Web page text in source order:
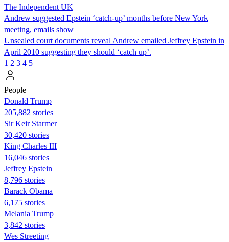
The Independent UK
Andrew suggested Epstein ‘catch-up’ months before New York
meeting, emails show
Unsealed court documents reveal Andrew emailed Jeffrey Epstein in
April 2010 suggesting they should ‘catch up’.
1 2 3 4 5
People
Donald Trump
205,882 stories
Sir Keir Starmer
30,420 stories
King Charles III
16,046 stories
Jeffrey Epstein
8,796 stories
Barack Obama
6,175 stories
Melania Trump
3,842 stories
Wes Streeting